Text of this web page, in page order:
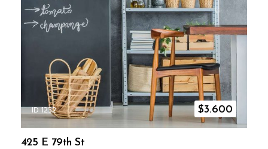
ID 1232 $3.600
425 E 79th St